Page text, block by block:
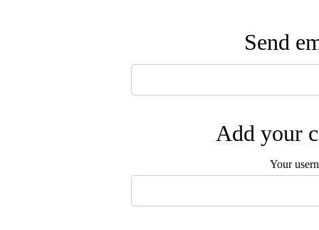
Send
Add your
Your